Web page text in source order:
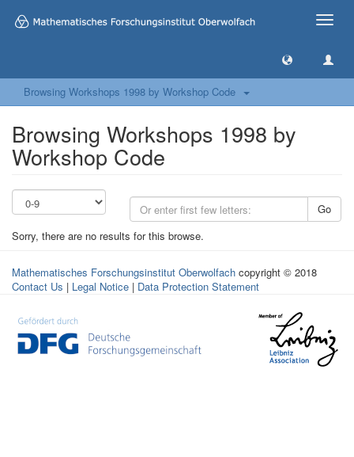
Toggle
Browsing Workshops 1998 by Workshop Code
Browsing Workshops 1998 by
Workshop Code
Go
Sorry, there are no results for this browse.
Mathematisches Forschungsinstitut Oberwolfach copyright © 2018
Contact Us | Legal Notice | Data Protection Statement